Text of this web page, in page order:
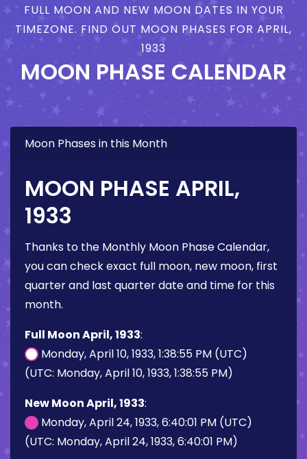
FULL MOON AND NEW MOON DATES IN YOUR
TIMEZONE. FIND OUT MOON PHASES FOR APRIL,
1933
MOON PHASE CALENDAR
Moon Phases in this Month
MOON PHASE APRIL,
1933
Thanks to the Monthly Moon Phase Calendar,
you can check exact full moon, new moon, first
quarter and last quarter date and time for this
month.
Full Moon April, 1933:
Monday, April 10, 1933, 1:38:55 PM (UTC)
(UTC: Monday, April 10, 1933, 1:38:55 PM)
New Moon April, 1933:
Monday, April 24, 1933, 6:40:01 PM (UTC)
(UTC: Monday, April 24, 1933, 6:40:01 PM)